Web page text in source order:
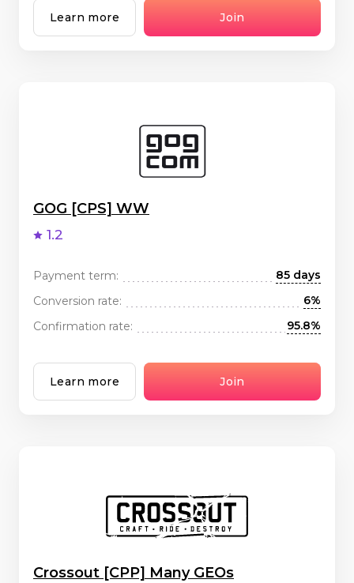
Learn more Join
GOG [CPS] WW
1.2
Payment term:
85 days
Conversion rate:
6%
Confirmation rate:
95.8%
Learn more Join
Crossout [CPP] Many GEOs